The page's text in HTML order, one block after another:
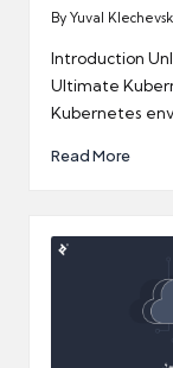
Posted
by
By Yuval
Introduction
Ultimate
Kubernetes
Read More